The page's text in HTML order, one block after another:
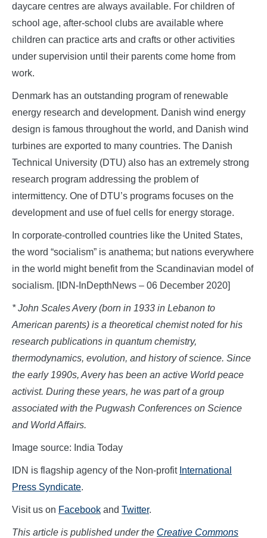
daycare centres are always available. For children of
school age, after-school clubs are available where
children can practice arts and crafts or other activities
under supervision until their parents come home from
work.
Denmark has an outstanding program of renewable
energy research and development. Danish wind energy
design is famous throughout the world, and Danish wind
turbines are exported to many countries. The Danish
Technical University (DTU) also has an extremely strong
research program addressing the problem of
intermittency. One of DTU’s programs focuses on the
development and use of fuel cells for energy storage.
In corporate-controlled countries like the United States,
the word “socialism” is anathema; but nations everywhere
in the world might benefit from the Scandinavian model of
socialism. [IDN-InDepthNews – 06 December 2020]
* John Scales Avery (born in 1933 in Lebanon to
American parents) is a theoretical chemist noted for his
research publications in quantum chemistry,
thermodynamics, evolution, and history of science. Since
the early 1990s, Avery has been an active World peace
activist. During these years, he was part of a group
associated with the Pugwash Conferences on Science
and World Affairs.
Image source: India Today
IDN is flagship agency of the Non-profit International
Press Syndicate.
Visit us on Facebook and Twitter.
This article is published under the Creative Commons